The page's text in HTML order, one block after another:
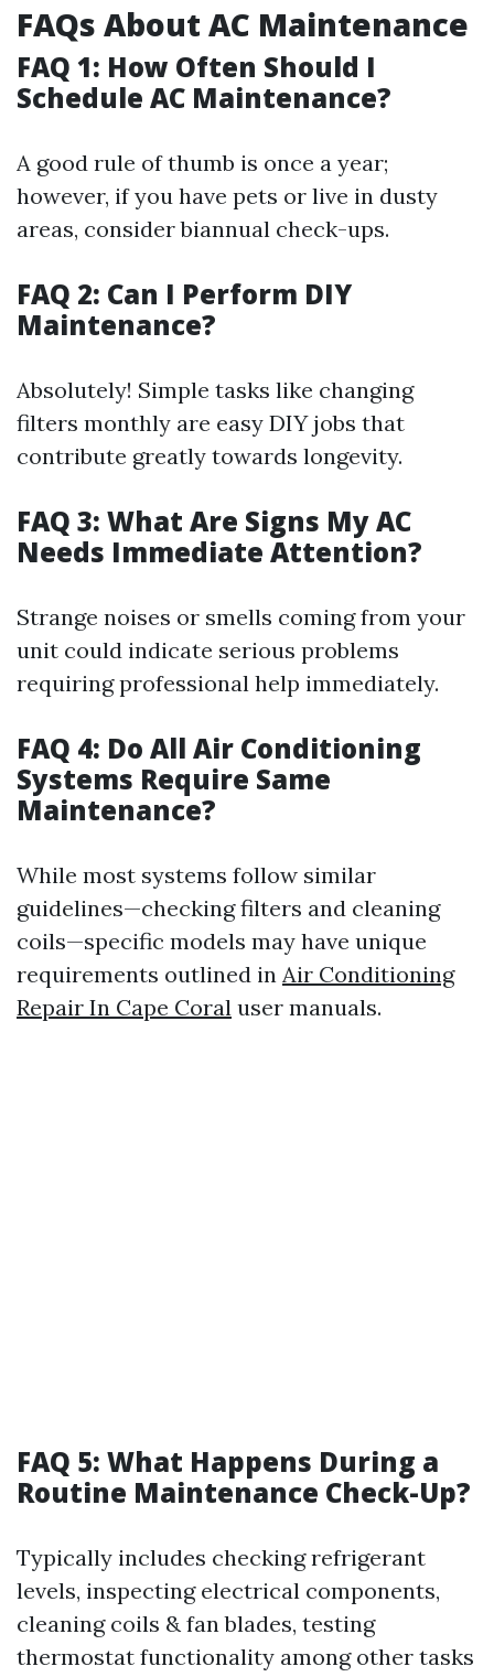
FAQs About AC Maintenance
FAQ 1: How Often Should I
Schedule AC Maintenance?
A good rule of thumb is once a year;
however, if you have pets or live in dusty
areas, consider biannual check-ups.
FAQ 2: Can I Perform DIY
Maintenance?
Absolutely! Simple tasks like changing
filters monthly are easy DIY jobs that
contribute greatly towards longevity.
FAQ 3: What Are Signs My AC
Needs Immediate Attention?
Strange noises or smells coming from your
unit could indicate serious problems
requiring professional help immediately.
FAQ 4: Do All Air Conditioning
Systems Require Same
Maintenance?
While most systems follow similar
guidelines—checking filters and cleaning
coils—specific models may have unique
requirements outlined in Air Conditioning
Repair In Cape Coral user manuals.
FAQ 5: What Happens During a
Routine Maintenance Check-Up?
Typically includes checking refrigerant
levels, inspecting electrical components,
cleaning coils & fan blades, testing
thermostat functionality among other tasks